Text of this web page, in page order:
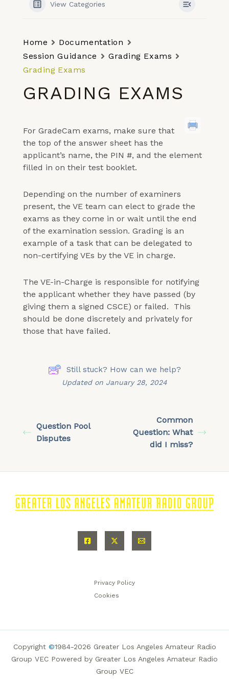
View Categories
Home
Documentation
Session Guidance
Grading Exams
Grading Exams
GRADING EXAMS
For GradeCam exams, make sure that
the top of the answer sheet has the
applicant’s name, the PIN #, and the element
filled in on their test booklet.
Depending on the number of examiners
present, the VE team can elect to grade the
exams as they come in or wait until the end
of the examination session. Grading is an
example of a task that can be delegated to
non-certifying VEs by the VE in charge.
The VE-in-Charge is responsible for notifying
the applicant whether they have passed (by
giving them a signed CSCE) or failed. This
should be done discretely and privately for
those that have failed.
Still stuck? How can we help?
Updated on January 28, 2024
Question Pool
Disputes
Common
Question: What
did I miss?
Privacy Policy
Cookies
Copyright ©1984-2026 Greater Los Angeles Amateur Radio
Group VEC Powered by Greater Los Angeles Amateur Radio
Group VEC